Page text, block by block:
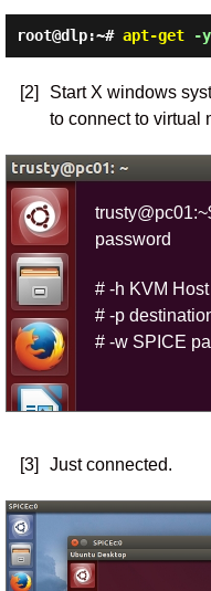
root@dlp:~# apt-get-y
[2]
Start X windows
to connect to virtual
password
# -h KVM
# -p
# -w SPICE
[3] Just connected.